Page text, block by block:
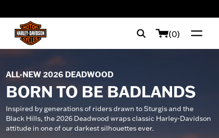
(0)
ALL-NEW 2026 DEADWOOD
BORN TO BE BADLANDS
Inspired by generations of riders drawn to Sturgis and the
Black Hills, the 2026 Deadwood wraps classic Harley-Davidson
attitude in one of our darkest silhouettes ever.